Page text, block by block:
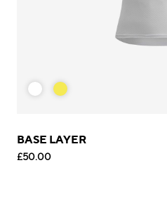
BASE LAYER
£50.00